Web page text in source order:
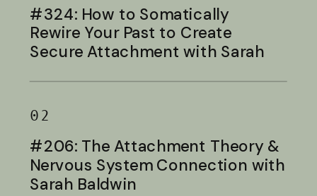
#324: How to Somatically
Rewire Your Past to Create
Secure Attachment with Sarah
02
#206: The Attachment Theory &
Nervous System Connection with
Sarah Baldwin